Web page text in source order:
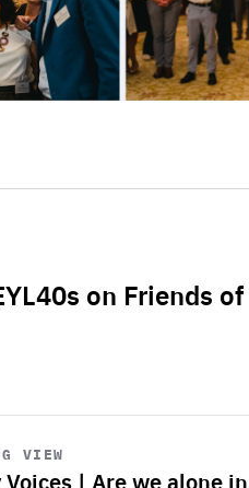
on Friends of
VIEW
Voices | Are we alone